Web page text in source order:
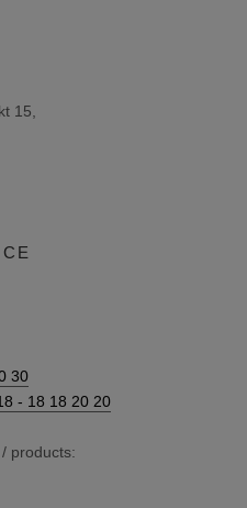
15,
30
- 18 18 20 20
products: